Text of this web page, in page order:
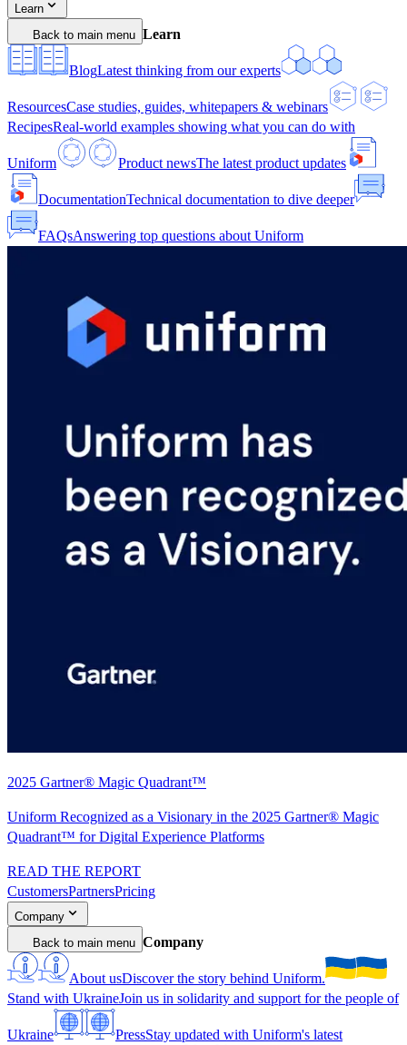
Learn
Back to main menu Learn
BlogLatest thinking from our experts
ResourcesCase studies, guides, whitepapers & webinars
RecipesReal-world examples showing what you can do with
Uniform Product newsThe latest product updates
DocumentationTechnical documentation to dive deeper
FAQsAnswering top questions about Uniform
2025 Gartner® Magic Quadrant™
Uniform Recognized as a Visionary in the 2025 Gartner® Magic
Quadrant™ for Digital Experience Platforms
READ THE REPORT
CustomersPartnersPricing
Company
Back to main menu Company
About usDiscover the story behind Uniform.
Stand with UkraineJoin us in solidarity and support for the people of
Ukraine PressStay updated with Uniform's latest